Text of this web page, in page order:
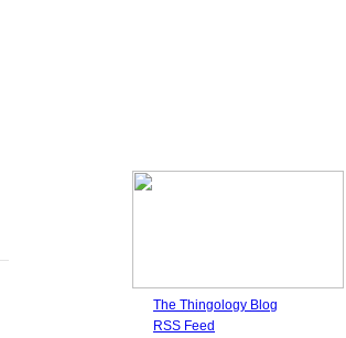
The Thingology Blog
RSS Feed